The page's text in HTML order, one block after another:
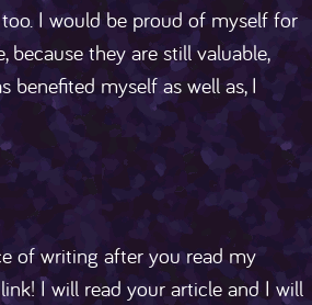
I would be proud of myself for
because they are still valuable,
benefited myself as well as, I
of writing after you read my
I will read your article and I will